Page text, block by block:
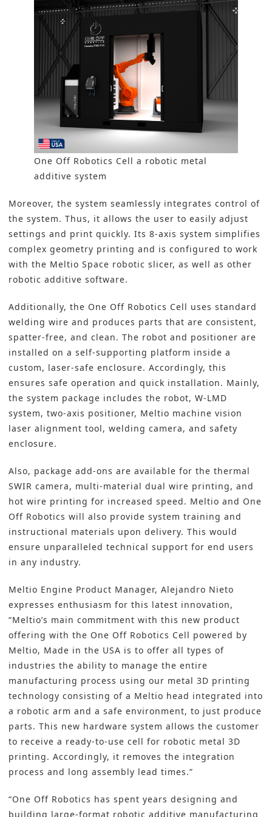
One Off Robotics Cell a robotic metal
additive system
Moreover, the system seamlessly integrates control of
the system. Thus, it allows the user to easily adjust
settings and print quickly. Its 8-axis system simplifies
complex geometry printing and is configured to work
with the Meltio Space robotic slicer, as well as other
robotic additive software.
Additionally, the One Off Robotics Cell uses standard
welding wire and produces parts that are consistent,
spatter-free, and clean. The robot and positioner are
installed on a self-supporting platform inside a
custom, laser-safe enclosure. Accordingly, this
ensures safe operation and quick installation. Mainly,
the system package includes the robot, W-LMD
system, two-axis positioner, Meltio machine vision
laser alignment tool, welding camera, and safety
enclosure.
Also, package add-ons are available for the thermal
SWIR camera, multi-material dual wire printing, and
hot wire printing for increased speed. Meltio and One
Off Robotics will also provide system training and
instructional materials upon delivery. This would
ensure unparalleled technical support for end users
in any industry.
Meltio Engine Product Manager, Alejandro Nieto
expresses enthusiasm for this latest innovation,
“Meltio’s main commitment with this new product
offering with the One Off Robotics Cell powered by
Meltio, Made in the USA is to offer all types of
industries the ability to manage the entire
manufacturing process using our metal 3D printing
technology consisting of a Meltio head integrated into
a robotic arm and a safe environment, to just produce
parts. This new hardware system allows the customer
to receive a ready-to-use cell for robotic metal 3D
printing. Accordingly, it removes the integration
process and long assembly lead times.”
“One Off Robotics has spent years designing and
building large-format robotic additive manufacturing